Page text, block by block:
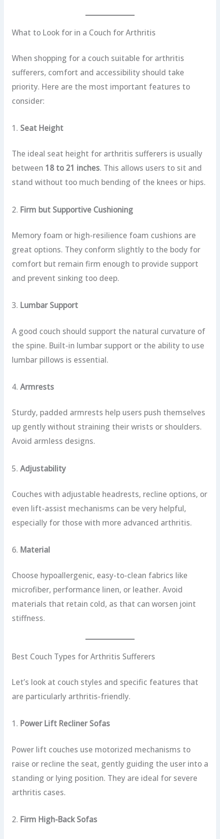
What to Look for in a Couch for Arthritis
When shopping for a couch suitable for arthritis
sufferers, comfort and accessibility should take
priority. Here are the most important features to
consider:
1. Seat Height
The ideal seat height for arthritis sufferers is usually
between 18 to 21 inches. This allows users to sit and
stand without too much bending of the knees or hips.
2. Firm but Supportive Cushioning
Memory foam or high-resilience foam cushions are
great options. They conform slightly to the body for
comfort but remain firm enough to provide support
and prevent sinking too deep.
3. Lumbar Support
A good couch should support the natural curvature of
the spine. Built-in lumbar support or the ability to use
lumbar pillows is essential.
4. Armrests
Sturdy, padded armrests help users push themselves
up gently without straining their wrists or shoulders.
Avoid armless designs.
5. Adjustability
Couches with adjustable headrests, recline options, or
even lift-assist mechanisms can be very helpful,
especially for those with more advanced arthritis.
6. Material
Choose hypoallergenic, easy-to-clean fabrics like
microfiber, performance linen, or leather. Avoid
materials that retain cold, as that can worsen joint
stiffness.
Best Couch Types for Arthritis Sufferers
Let’s look at couch styles and specific features that
are particularly arthritis-friendly.
1. Power Lift Recliner Sofas
Power lift couches use motorized mechanisms to
raise or recline the seat, gently guiding the user into a
standing or lying position. They are ideal for severe
arthritis cases.
2. Firm High-Back Sofas